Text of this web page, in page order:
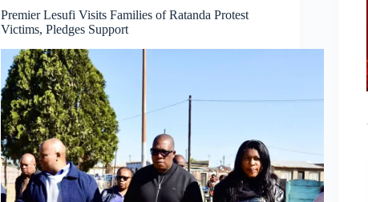
Premier Lesufi Visits Families of Ratanda Protest
Victims, Pledges Support